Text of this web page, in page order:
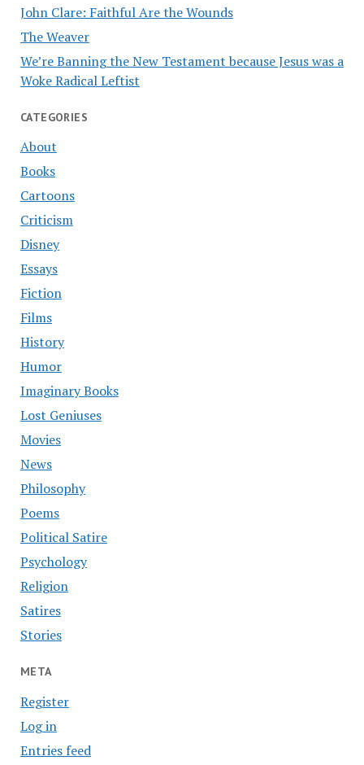
John Clare: Faithful Are the Wounds
The Weaver
We’re Banning the New Testament because Jesus was a
Woke Radical Leftist
CATEGORIES
About
Books
Cartoons
Criticism
Disney
Essays
Fiction
Films
History
Humor
Imaginary Books
Lost Geniuses
Movies
News
Philosophy
Poems
Political Satire
Psychology
Religion
Satires
Stories
META
Register
Log in
Entries feed